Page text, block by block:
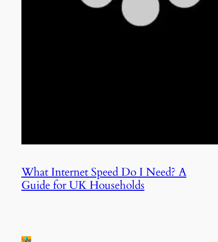
What Internet Speed Do I Need? A
Guide for UK Households